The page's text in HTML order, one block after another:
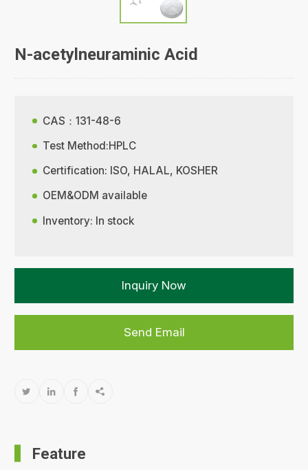
N-acetylneuraminic Acid
CAS：131-48-6
Test Method:HPLC
Certification: ISO, HALAL, KOSHER
OEM&ODM available
Inventory: In stock
Inquiry Now
Send Email
   
Feature